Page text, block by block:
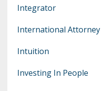
Integrator
International Attorney
Intuition
Investing In People